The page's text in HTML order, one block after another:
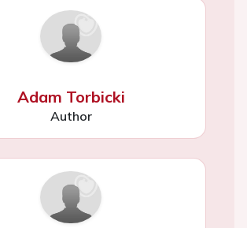
Adam Torbicki
Author